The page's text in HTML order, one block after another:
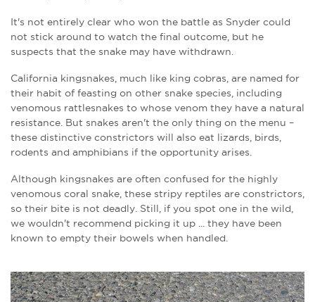
It's not entirely clear who won the battle as Snyder could
not stick around to watch the final outcome, but he
suspects that the snake may have withdrawn.
California kingsnakes, much like king cobras, are named for
their habit of feasting on other snake species, including
venomous rattlesnakes to whose venom they have a natural
resistance. But snakes aren't the only thing on the menu –
these distinctive constrictors will also eat lizards, birds,
rodents and amphibians if the opportunity arises.
Although kingsnakes are often confused for the highly
venomous coral snake, these stripy reptiles are constrictors,
so their bite is not deadly. Still, if you spot one in the wild,
we wouldn't recommend picking it up ... they have been
known to empty their bowels when handled.